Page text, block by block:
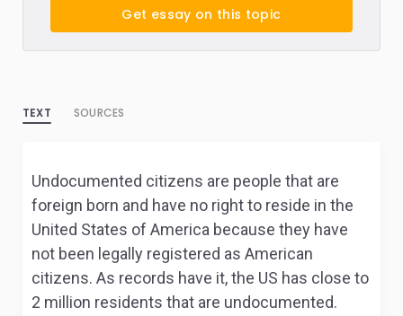
Get essay on this topic
TEXT SOURCES
Undocumented citizens are people that are
foreign born and have no right to reside in the
United States of America because they have
not been legally registered as American
citizens. As records have it, the US has close to
2 million residents that are undocumented.